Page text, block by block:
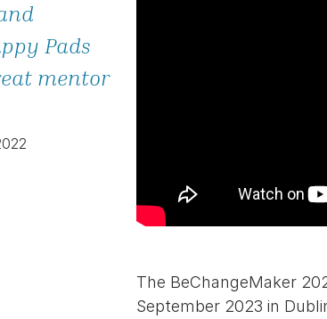
Pads
mentor
The BeChangeMaker
September 2023 in